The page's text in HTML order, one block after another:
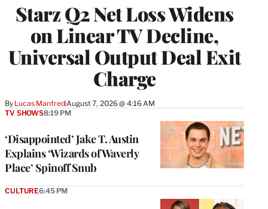
Starz Q2 Net Loss Widens
on Linear TV Decline,
Universal Output Deal Exit
Charge
By Lucas ManfrediAugust 7, 2026 @ 4:16 AM
MEMBERS
‘Disappointed’ Jake T. Austin
Explains ‘Wizards of Waverly
Place’ Spinoff Snub
TV SHOWS8:19 PM
CULTURE6:45 PM